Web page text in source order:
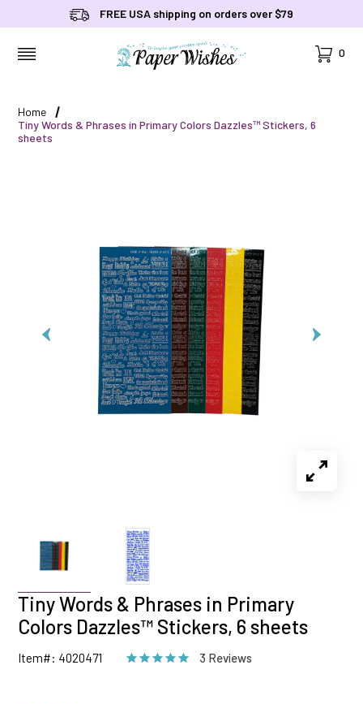
FREE USA shipping on orders over $79
Cart
0
Home
Tiny Words & Phrases in Primary Colors Dazzles™ Stickers, 6
sheets
Tiny Words & Phrases in Primary
Colors Dazzles™ Stickers, 6 sheets
Item#: 4020471 3 Reviews